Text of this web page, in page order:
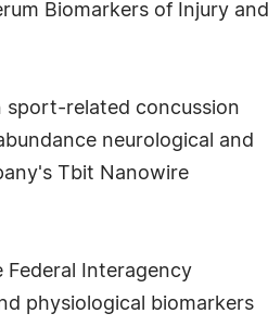
Biomarkers of Injury and
sport-related concussion
neurological and
Tbit Nanowire
Interagency
physiological biomarkers